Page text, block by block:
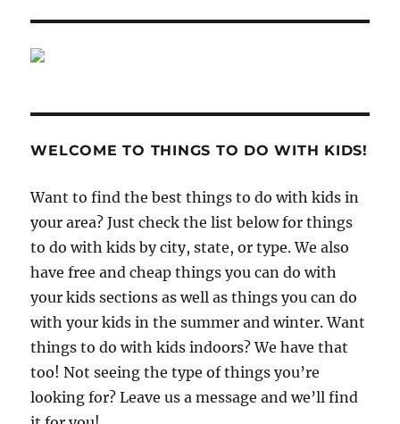
WELCOME TO THINGS TO DO WITH KIDS!
Want to find the best things to do with kids in
your area? Just check the list below for things
to do with kids by city, state, or type. We also
have free and cheap things you can do with
your kids sections as well as things you can do
with your kids in the summer and winter. Want
things to do with kids indoors? We have that
too! Not seeing the type of things you’re
looking for? Leave us a message and we’ll find